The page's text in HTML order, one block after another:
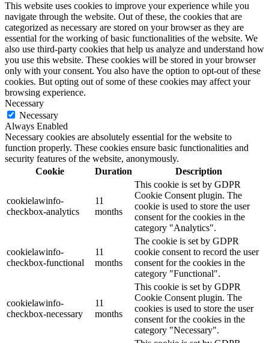
This website uses cookies to improve your experience while you
navigate through the website. Out of these, the cookies that are
categorized as necessary are stored on your browser as they are
essential for the working of basic functionalities of the website. We
also use third-party cookies that help us analyze and understand how
you use this website. These cookies will be stored in your browser
only with your consent. You also have the option to opt-out of these
cookies. But opting out of some of these cookies may affect your
browsing experience.
Necessary
Necessary
Always Enabled
Necessary cookies are absolutely essential for the website to
function properly. These cookies ensure basic functionalities and
security features of the website, anonymously.
Cookie
Duration Description
cookielawinfo-
checkbox-analytics
11
months
This cookie is set by GDPR
Cookie Consent plugin. The
cookie is used to store the user
consent for the cookies in the
category "Analytics".
cookielawinfo-
checkbox-functional
11
months
The cookie is set by GDPR
cookie consent to record the user
consent for the cookies in the
category "Functional".
cookielawinfo-
checkbox-necessary
11
months
This cookie is set by GDPR
Cookie Consent plugin. The
cookies is used to store the user
consent for the cookies in the
category "Necessary".